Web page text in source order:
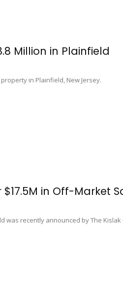
Million in Plainfield
in Plainfield, New Jersey.
in Off-Market
was recently announced by The Kislak